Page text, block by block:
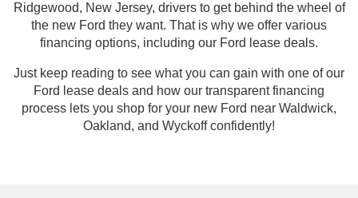
Ridgewood, New Jersey, drivers to get behind the wheel of
the new Ford they want. That is why we offer various
financing options, including our Ford lease deals.
Just keep reading to see what you can gain with one of our
Ford lease deals and how our transparent financing
process lets you shop for your new Ford near Waldwick,
Oakland, and Wyckoff confidently!